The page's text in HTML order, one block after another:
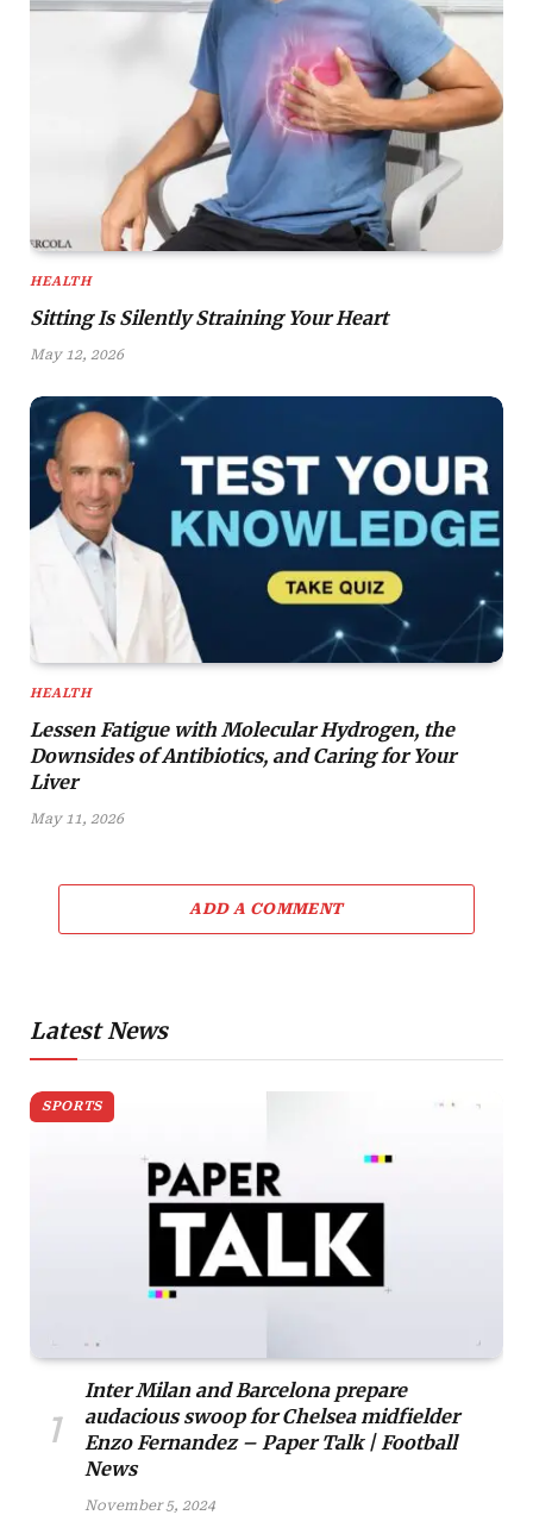
HEALTH
Sitting Is Silently Straining Your Heart
May 12, 2026
HEALTH
Lessen Fatigue with Molecular Hydrogen, the
Downsides of Antibiotics, and Caring for Your
Liver
May 11, 2026
ADD A COMMENT
Latest News
SPORTS
Inter Milan and Barcelona prepare
audacious swoop for Chelsea midfielder
Enzo Fernandez – Paper Talk | Football
News
November 5, 2024